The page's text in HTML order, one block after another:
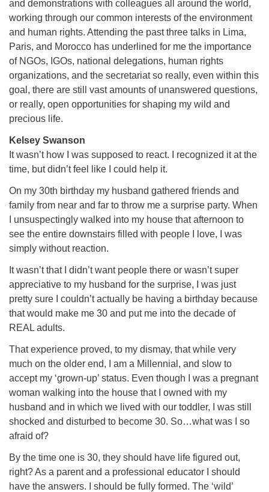
and demonstrations with colleagues all around the world,
working through our common interests of the environment
and human rights. Attending the past three talks in Lima,
Paris, and Morocco has underlined for me the importance
of NGOs, IGOs, national delegations, human rights
organizations, and the secretariat so really, even within this
goal, there are still vast amounts of unanswered questions,
or really, open opportunities for shaping my wild and
precious life.
Kelsey Swanson
It wasn’t how I was supposed to react. I recognized it at the
time, but didn’t feel like I could help it.
On my 30th birthday my husband gathered friends and
family from near and far to throw me a surprise party. When
I unsuspectingly walked into my house that afternoon to
see the entire downstairs filled with people I love, I was
simply without reaction.
It wasn’t that I didn’t want people there or wasn’t super
appreciative to my husband for the surprise, I was just
pretty sure I couldn’t actually be having a birthday because
that would make me 30 and put me into the decade of
REAL adults.
That experience proved, to my dismay, that while very
much on the older end, I am a Millennial, and slow to
accept my ‘grown-up’ status. Even though I was a pregnant
woman walking into the house that I owned with my
husband and in which we lived with our toddler, I was still
shocked and disturbed to become 30. So…what was I so
afraid of?
By the time one is 30, they should have life figured out,
right? As a parent and a professional educator I should
have the answers. I should be fully formed. The ‘wild’